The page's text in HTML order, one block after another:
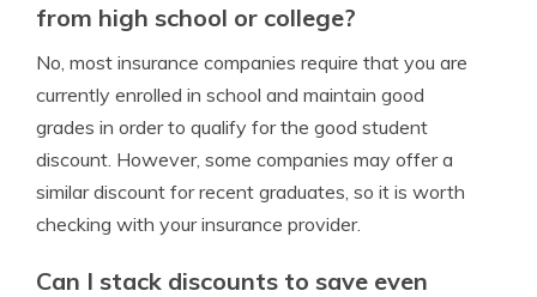
from high school or college?
No, most insurance companies require that you are
currently enrolled in school and maintain good
grades in order to qualify for the good student
discount. However, some companies may offer a
similar discount for recent graduates, so it is worth
checking with your insurance provider.
Can I stack discounts to save even